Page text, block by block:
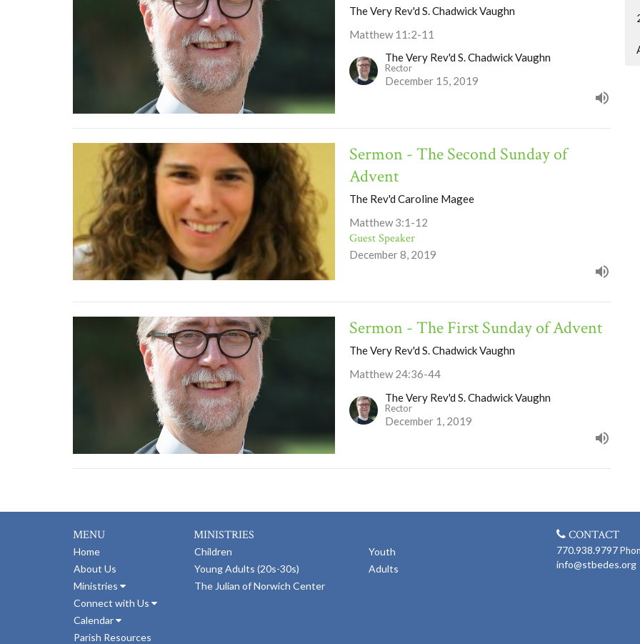
The Very Rev'd S. Chadwick Vaughn
Matthew 11:2-11
The Very Rev'd S. Chadwick Vaughn
Rector
December 15, 2019
Sermon - The Second Sunday of
Advent
The Rev'd Caroline Magee
Matthew 3:1-12
Guest Speaker
December 8, 2019
Sermon - The First Sunday of Advent
The Very Rev'd S. Chadwick Vaughn
Matthew 24:36-44
The Very Rev'd S. Chadwick Vaughn
Rector
December 1, 2019
MENU
Home
About Us
Ministries
Connect with Us
Calendar
Parish Resources
MINISTRIES
Children
Youth
Young Adults (20s-30s)
Adults
The Julian of Norwich Center
CONTACT
770.938.9797
info@stbedes.org